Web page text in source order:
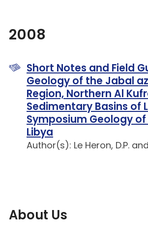
2008
Short Notes and Field
Geology of the Jabal
Region, Northern Al
Sedimentary Basins of
Symposium Geology
Libya
Author(s): Le Heron, D.P.
About Us